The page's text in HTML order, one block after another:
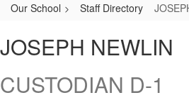
Our School Staff Directory
NEWLIN
JOSEPH NEWLIN
CUSTODIAN D-1